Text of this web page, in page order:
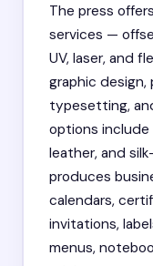
The press
services —
UV, laser, and
graphic design,
typesetting,
options include
leather, and
produces
calendars,
invitations,
menus,